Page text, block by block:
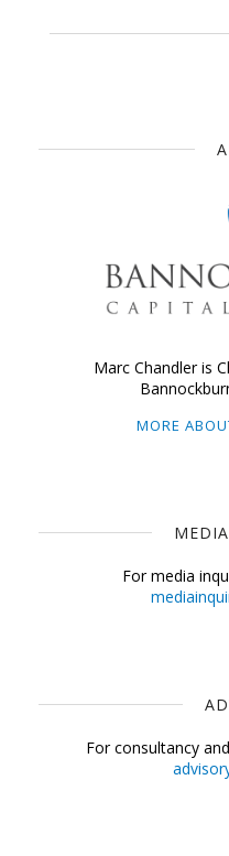
Marc Chandler is
MORE
For media
For consultancy